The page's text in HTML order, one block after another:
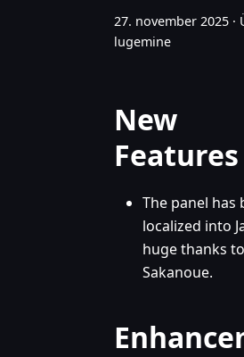
27. november 2025 ·
lugemine
New
Features
The panel has
localized into
huge thanks
Sakanoue.